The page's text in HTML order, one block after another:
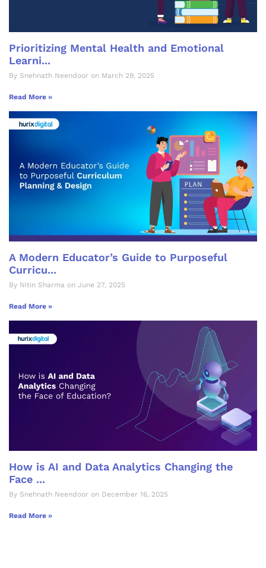
Prioritizing Mental Health and Emotional
Learni...
By Snehnath Neendoor on March 29, 2025
Read More »
A Modern Educator’s Guide to Purposeful
Curricu...
By Nitin Sharma on June 27, 2025
Read More »
How is AI and Data Analytics Changing the
Face ...
By Snehnath Neendoor on December 16, 2025
Read More »